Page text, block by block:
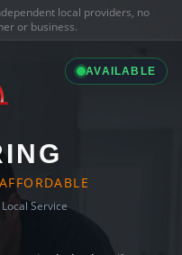
local providers, no
or business.
AVAILABLE
Service